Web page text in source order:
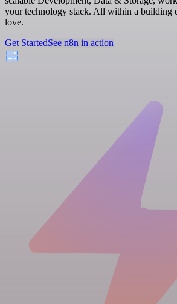
your technology stack. All within a building
love.
Get StartedSee n8n in action